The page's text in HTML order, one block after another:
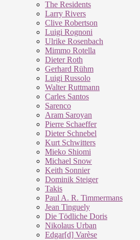
The Residents
Larry Rivers
Clive Robertson
Luigi Rognoni
Ulrike Rosenbach
Mimmo Rotella
Dieter Roth
Gerhard Rühm
Luigi Russolo
Walter Ruttmann
Carles Santos
Sarenco
Aram Saroyan
Pierre Schaeffer
Dieter Schnebel
Kurt Schwitters
Mieko Shiomi
Michael Snow
Keith Sonnier
Dominik Steiger
Takis
Paul A. R. Timmermans
Jean Tinguely
Die Tödliche Doris
Nikolaus Urban
Edgar[d] Varèse